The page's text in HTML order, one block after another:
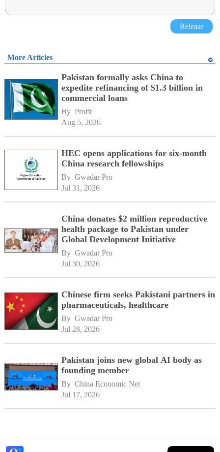
Release
More Articles
Pakistan formally asks China to
expedite refinancing of $1.3 billion in
commercial loans
By Profit
Aug 5, 2026
HEC opens applications for six-month
China research fellowships
By Gwadar Pro
Jul 31, 2026
China donates $2 million reproductive
health package to Pakistan under
Global Development Initiative
By Gwadar Pro
Jul 30, 2026
Chinese firm seeks Pakistani partners in
pharmaceuticals, healthcare
By Gwadar Pro
Jul 28, 2026
Pakistan joins new global AI body as
founding member
By China Economic Net
Jul 17, 2026